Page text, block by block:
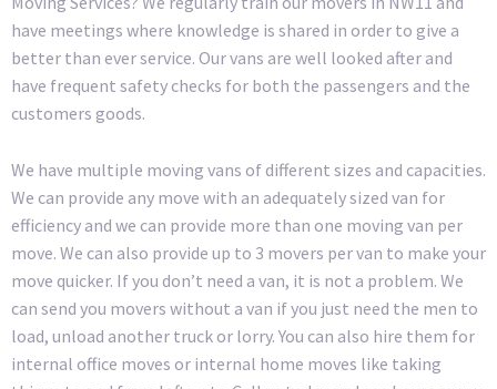
have meetings where knowledge is shared in order to give a
better than ever service. Our vans are well looked after and
have frequent safety checks for both the passengers and the
customers goods.
We have multiple moving vans of different sizes and capacities.
We can provide any move with an adequately sized van for
efficiency and we can provide more than one moving van per
move. We can also provide up to 3 movers per van to make your
move quicker. If you don’t need a van, it is not a problem. We
can send you movers without a van if you just need the men to
load, unload another truck or lorry. You can also hire them for
internal office moves or internal home moves like taking